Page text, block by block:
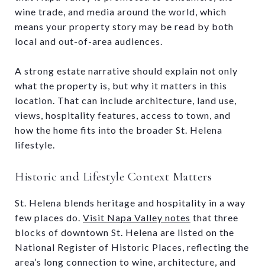
wine trade, and media around the world, which
means your property story may be read by both
local and out-of-area audiences.
A strong estate narrative should explain not only
what the property is, but why it matters in this
location. That can include architecture, land use,
views, hospitality features, access to town, and
how the home fits into the broader St. Helena
lifestyle.
Historic and Lifestyle Context Matters
St. Helena blends heritage and hospitality in a way
few places do. Visit Napa Valley notes that three
blocks of downtown St. Helena are listed on the
National Register of Historic Places, reflecting the
area’s long connection to wine, architecture, and